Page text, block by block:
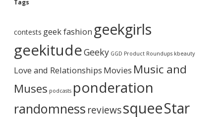
h
v
e
Tags
contests geek fashion geekgirls
geekitudeGeeky GGD Product Roundups kbeauty
Love and Relationships Movies Music and
Muses podcasts ponderation
randomness reviewssqueeStar